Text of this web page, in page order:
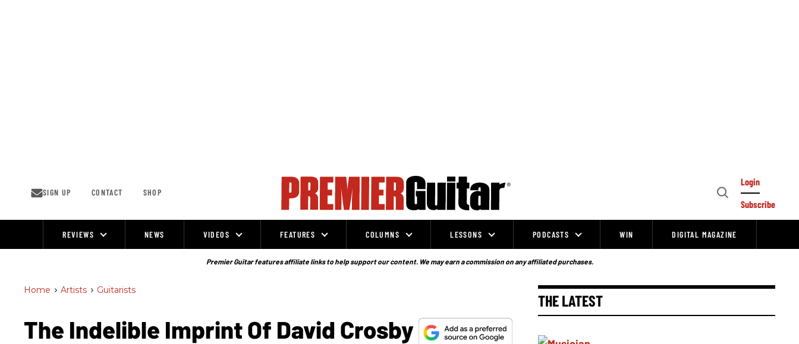
SIGN UP CONTACT SHOP
Open
Login
Subscribe
REVIEWS NEWS VIDEOS FEATURES COLUMNS LESSONS PODCASTS WIN DIGITAL MAGAZINE
Premier Guitar features affiliate links to help support our content. We may earn a commission on any affiliated purchases.
Home > Artists > Guitarists
The Indelible Imprint Of David Crosby
THE LATEST